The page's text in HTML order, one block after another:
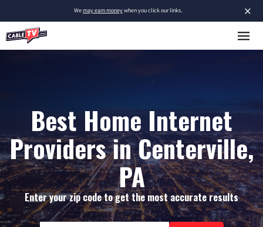
×
Wemay earn moneywhen you click our links.
Best Home Internet
Providers in Centerville,
PA
Enter your zip code to get the most accurate results